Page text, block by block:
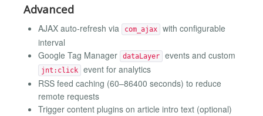
Advanced
AJAX auto-refresh via com_ajax
with configurable
interval
Google Tag Manager
dataLayer events and custom
jnt:click
event for analytics
RSS feed caching (60–86400 seconds) to reduce
remote requests
Trigger content plugins on article intro text (optional)